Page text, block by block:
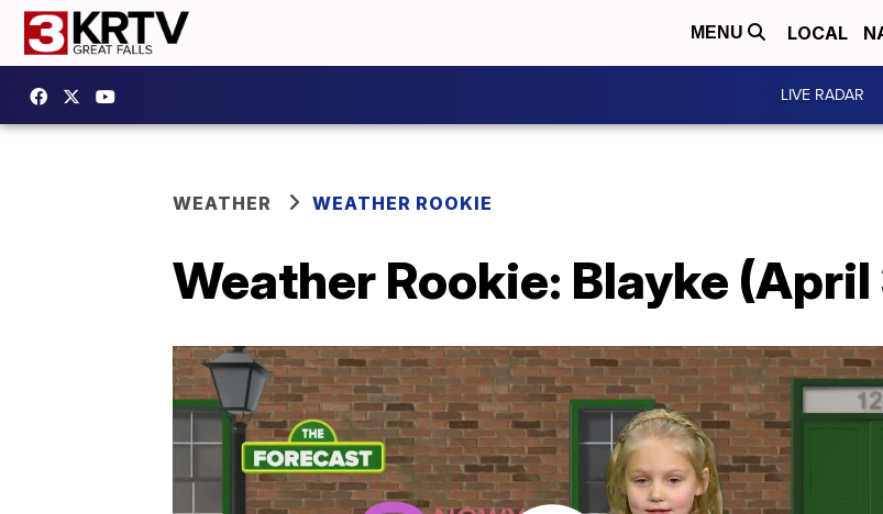
MENU LOCAL
LIVE RADAR
WEATHER WEATHER ROOKIE
Weather Rookie: Blayke